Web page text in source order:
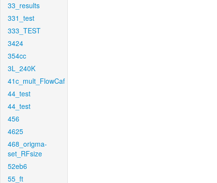
33_results
331_test
333_TEST
3424
354cc
3L_240K
41c_mult_FlowCaf
44_test
44_test
456
4625
468_origma-
set_RFsize
52eb6
55_ft